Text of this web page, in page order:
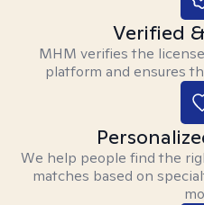
Verified
MHM verifies the
platform and ensures
We help people find the
matches based on